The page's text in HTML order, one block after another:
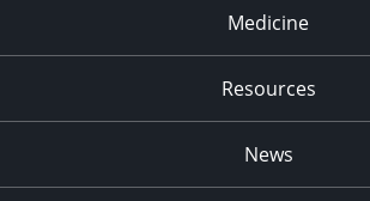
Medicine
Resources
News